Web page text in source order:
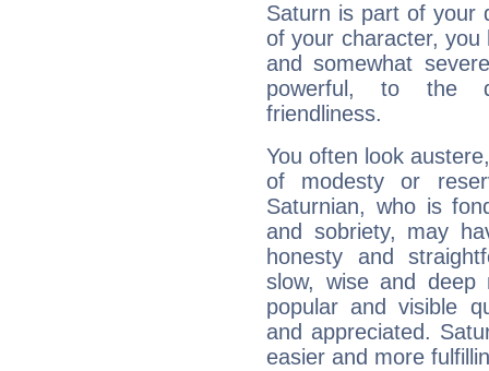
Saturn is part of your
of your character, you
and somewhat
powerful, to the
friendliness.
You often look
of modesty or
Saturnian, who is
and sobriety, may
honesty and
slow, wise and deep
popular and visible
and appreciated.
easier and more